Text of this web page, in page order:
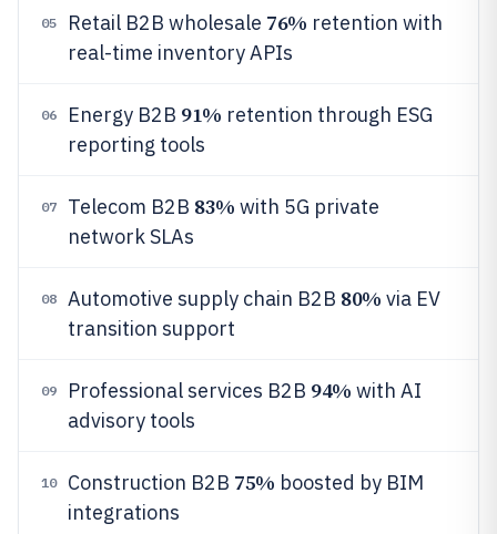
05 Retail B2B wholesale 76% retention with
real-time inventory APIs
06 Energy B2B 91% retention through ESG
reporting tools
07 Telecom B2B 83% with 5G private
network SLAs
08 Automotive supply chain B2B 80% via EV
transition support
09 Professional services B2B 94% with AI
advisory tools
10 Construction B2B 75% boosted by BIM
integrations